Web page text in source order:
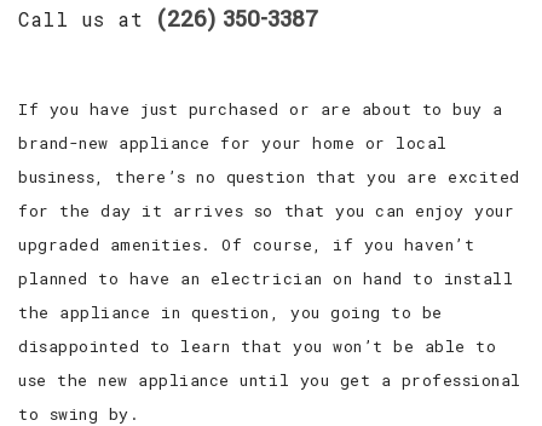
CONTACT
Call us at (226) 350-3387
If you have just purchased or are about to buy a
brand-new appliance for your home or local
business, there’s no question that you are excited
for the day it arrives so that you can enjoy your
upgraded amenities. Of course, if you haven’t
planned to have an electrician on hand to install
the appliance in question, you going to be
disappointed to learn that you won’t be able to
use the new appliance until you get a professional
to swing by.